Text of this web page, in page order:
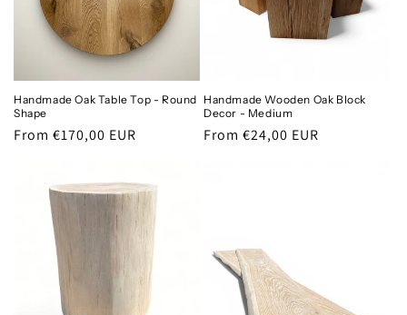
Handmade Oak Table Top - Round
Shape
Regular
From €170,00 EUR
Handmade Wooden Oak Block
Decor - Medium
Regular
From €24,00 EUR